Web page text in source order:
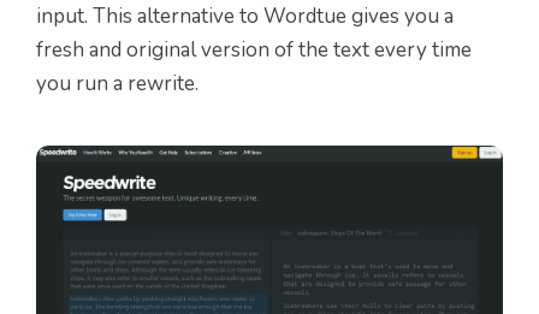
input. This alternative to Wordtue gives you a
fresh and original version of the text every time
you run a rewrite.